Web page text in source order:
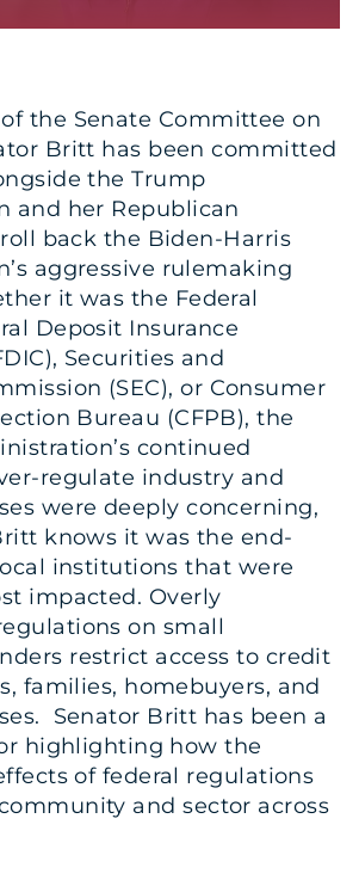
the Senate Committee on
Britt has been committed
the Trump
and her Republican
back the Biden-Harris
aggressive rulemaking
it was the Federal
Deposit Insurance
Securities and
(SEC), or Consumer
Bureau (CFPB), the
continued
regulate industry and
were deeply concerning,
knows it was the end-
institutions that were
impacted. Overly
on small
restrict access to credit
families, homebuyers, and
Senator Britt has been a
highlighting how the
of federal regulations
and sector across